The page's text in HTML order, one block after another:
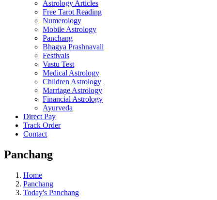
Astrology Articles
Free Tarot Reading
Numerology
Mobile Astrology
Panchang
Bhagya Prashnavali
Festivals
Vastu Test
Medical Astrology
Children Astrology
Marriage Astrology
Financial Astrology
Ayurveda
Direct Pay
Track Order
Contact
Panchang
Home
Panchang
Today's Panchang